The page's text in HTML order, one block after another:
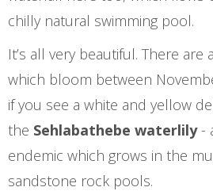
chilly natural swimming pool.
It’s all very beautiful. There
which bloom between
if you see a white and yellow
the Sehlabathebe waterlily-
endemic which grows in the
sandstone rock pools.